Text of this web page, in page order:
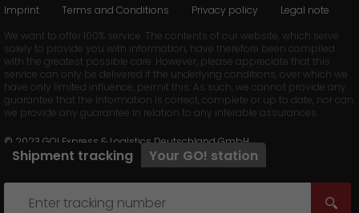
Shipment tracking Your GO! station
Imprint Terms and Conditions Privacy policy
Legal note
We want to offer 100% service. The contents of our website, which serve
solely to provide you with information, have therefore been compiled
with the greatest possible care. However, please appreciate that this
service can only be delivered if the underlying conditions, over which we
have only limited influence, permit this. As such, we cannot provide any
guarantee that the information is correct, complete or up to date, nor can
we provide any guarantee in relation to any inferable assurances.
© 2023 GO! Express & Logistics Deutschland GmbH